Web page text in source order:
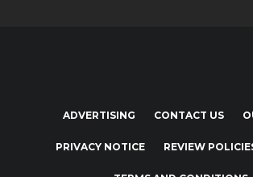
ADVERTISING CONTACT US
PRIVACY NOTICE REVIEW